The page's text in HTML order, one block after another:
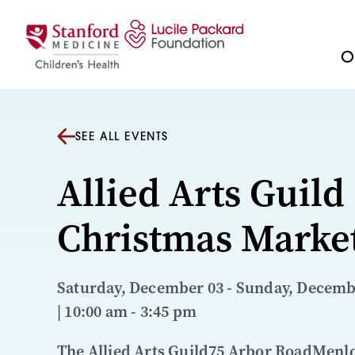
SEE ALL EVENTS
Allied Arts Guild
Christmas
Saturday, December 03 - Sunday,
| 10:00 am - 3:45 pm